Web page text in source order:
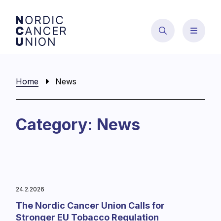
content
Home News
Category: News
24.2.2026
The Nordic Cancer Union Calls for
Stronger EU Tobacco Regulation